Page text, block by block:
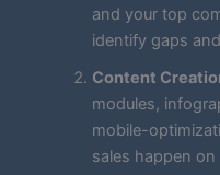
and your top
identify gaps
Content
modules,
mobile-
sales happen